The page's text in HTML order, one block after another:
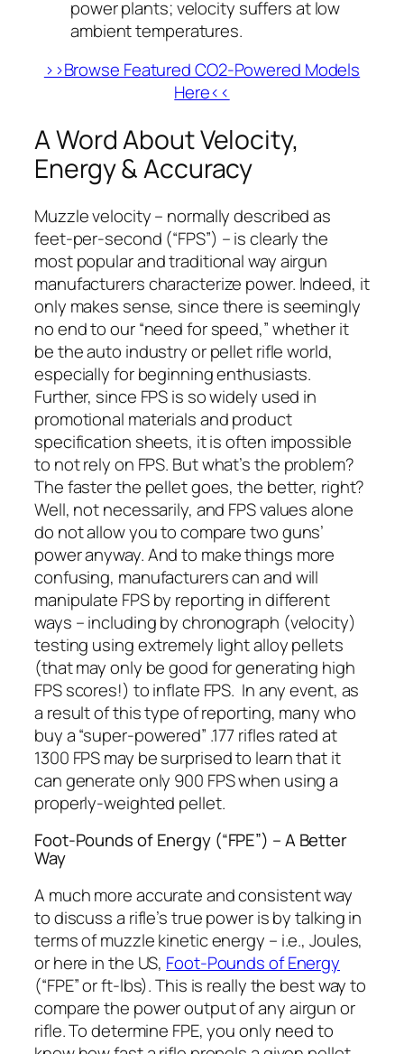
power plants; velocity suffers at low
ambient temperatures.
>>Browse Featured CO2-Powered Models
Here<<
A Word About Velocity,
Energy & Accuracy
Muzzle velocity – normally described as
feet-per-second (“FPS”) – is clearly the
most popular and traditional way airgun
manufacturers characterize power. Indeed, it
only makes sense, since there is seemingly
no end to our “need for speed,” whether it
be the auto industry or pellet rifle world,
especially for beginning enthusiasts.
Further, since FPS is so widely used in
promotional materials and product
specification sheets, it is often impossible
to notrely on FPS. But what’s the problem?
The faster the pellet goes, the better, right?
Well, not necessarily, and FPS values alone
do not allow you to compare two guns’
power anyway. And to make things more
confusing, manufacturers can and will
manipulate FPS by reporting in different
ways – including by chronograph (velocity)
testing using extremely light alloy pellets
(that may only be good for generating high
FPS scores!) to inflate FPS. In any event, as
a result of this type of reporting, many who
buy a “super-powered” .177 rifles rated at
1300 FPS may be surprised to learn that it
can generate only 900 FPS when using a
properly-weighted pellet.
Foot-Pounds of Energy (“FPE”) – A Better
Way
A much more accurate and consistent way
to discuss a rifle’s true power is by talking in
terms of muzzle kinetic energy – i.e., Joules,
or here in the US, Foot-Pounds of Energy
(“FPE” or ft-lbs). This is really the best way to
compare the power output of any airgun or
rifle. To determine FPE, you only need to